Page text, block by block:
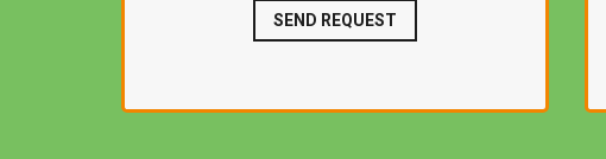
SEND REQUEST